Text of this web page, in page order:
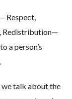
Redistribution—
a person’s
we talk about the